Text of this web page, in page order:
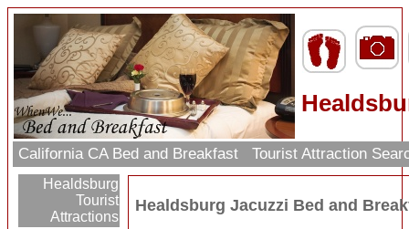
California CA Bed and Breakfast Tourist Attraction
Healdsburg
Tourist
Attractions
Healdsburg Jacuzzi Bed and